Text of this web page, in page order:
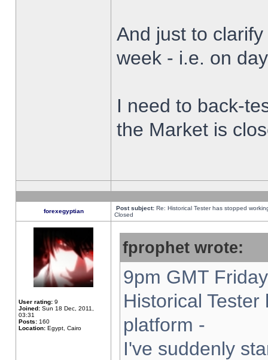
And just to
week - i.e. on
I need to back-
the Market is
forexegyptian Post subject: Re: Historical Tester has stopped
Closed
User rating: 9
Joined: Sun 18 Dec, 2011,
03:31
Posts: 160
Location: Egypt, Cairo
fprophet wrote:
9pm GMT
Historical
platform -
I've suddenly